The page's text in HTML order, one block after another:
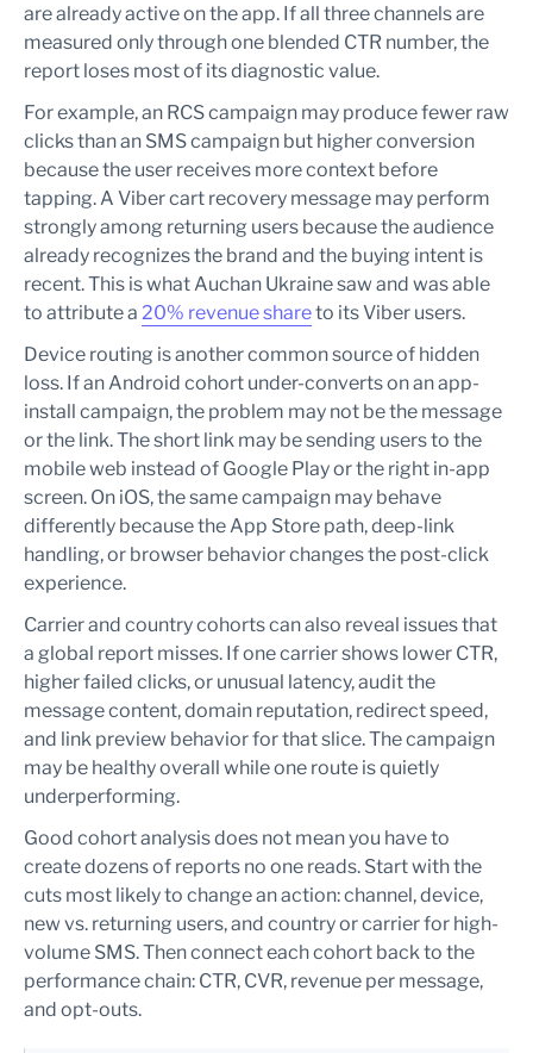
are already active on the app. If all three channels are
measured only through one blended CTR number, the
report loses most of its diagnostic value.
For example, an RCS campaign may produce fewer raw
clicks than an SMS campaign but higher conversion
because the user receives more context before
tapping. A Viber cart recovery message may perform
strongly among returning users because the audience
already recognizes the brand and the buying intent is
recent. This is what Auchan Ukraine saw and was able
to attribute a 20% revenue shareto its Viber users.
Device routing is another common source of hidden
loss. If an Android cohort under-converts on an app-
install campaign, the problem may not be the message
or the link. The short link may be sending users to the
mobile web instead of Google Play or the right in-app
screen. On iOS, the same campaign may behave
differently because the App Store path, deep-link
handling, or browser behavior changes the post-click
experience.
Carrier and country cohorts can also reveal issues that
a global report misses. If one carrier shows lower CTR,
higher failed clicks, or unusual latency, audit the
message content, domain reputation, redirect speed,
and link preview behavior for that slice. The campaign
may be healthy overall while one route is quietly
underperforming.
Good cohort analysis does not mean you have to
create dozens of reports no one reads. Start with the
cuts most likely to change an action: channel, device,
new vs. returning users, and country or carrier for high-
volume SMS. Then connect each cohort back to the
performance chain: CTR, CVR, revenue per message,
and opt-outs.